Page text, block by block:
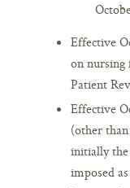
Effective
on nursing
Patient
Effective
(other
initially the
imposed